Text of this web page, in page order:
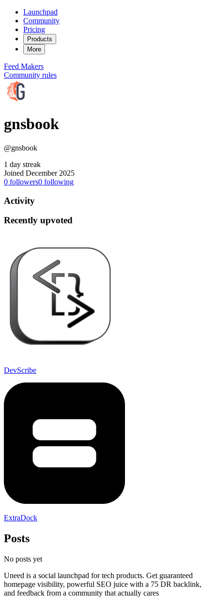
Launchpad
Community
Pricing
Products
More
Feed Makers
Community rules
gnsbook
@gnsbook
1 day streak
Joined December 2025
0 followers0 following
Activity
Recently upvoted
DevScribe
ExtraDock
Posts
No posts yet
Uneed is a social launchpad for tech products. Get guaranteed
homepage visibility, powerful SEO juice with a 75 DR backlink,
and feedback from a community that actually cares